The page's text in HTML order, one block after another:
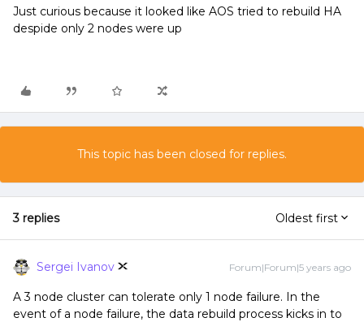
Just curious because it looked like AOS tried to rebuild HA
despide only 2 nodes were up
This topic has been closed for replies.
3 replies Oldest first
Sergei Ivanov Forum|Forum|5 years ago
A 3 node cluster can tolerate only 1 node failure. In the
event of a node failure, the data rebuild process kicks in to